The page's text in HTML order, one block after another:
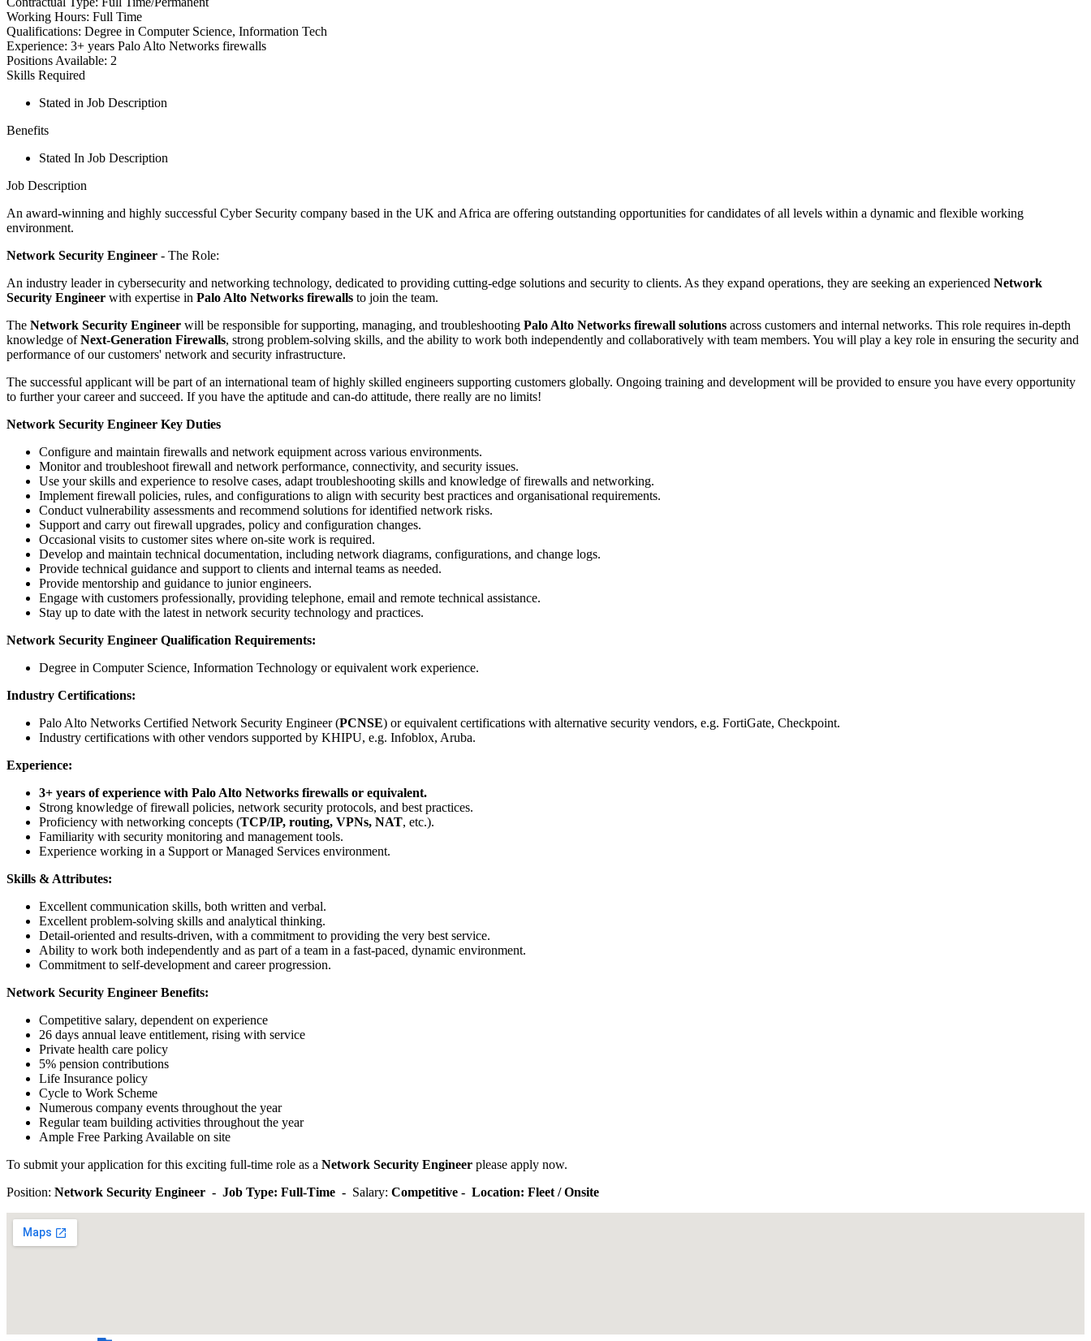
Working Hours: Full Time
Qualifications: Degree in Computer Science, Information Tech
Experience: 3+ years Palo Alto Networks firewalls
Positions Available: 2
Skills Required
Stated in Job Description
Benefits
Stated In Job Description
Job Description
An award-winning and highly successful Cyber Security company based in the UK and Africa are offering outstanding opportunities for candidates of all levels within a dynamic and flexible working
environment.
Network Security Engineer - The Role:
An industry leader in cybersecurity and networking technology, dedicated to providing cutting-edge solutions and security to clients. As they expand operations, they are seeking an experienced Network
Security Engineer with expertise in Palo Alto Networks firewalls to join the team.
The Network Security Engineer will be responsible for supporting, managing, and troubleshooting Palo Alto Networks firewall solutions across customers and internal networks. This role requires in-depth
knowledge ofNext-Generation Firewalls, strong problem-solving skills, and the ability to work both independently and collaboratively with team members. You will play a key role in ensuring the security and
performance of our customers' network and security infrastructure.
The successful applicant will be part of an international team of highly skilled engineers supporting customers globally. Ongoing training and development will be provided to ensure you have every opportunity
to further your career and succeed. If you have the aptitude and can-do attitude, there really are no limits!
Network Security Engineer Key Duties
Configure and maintain firewalls and network equipment across various environments.
Monitor and troubleshoot firewall and network performance, connectivity, and security issues.
Use your skills and experience to resolve cases, adapt troubleshooting skills and knowledge of firewalls and networking.
Implement firewall policies, rules, and configurations to align with security best practices and organisational requirements.
Conduct vulnerability assessments and recommend solutions for identified network risks.
Support and carry out firewall upgrades, policy and configuration changes.
Occasional visits to customer sites where on-site work is required.
Develop and maintain technical documentation, including network diagrams, configurations, and change logs.
Provide technical guidance and support to clients and internal teams as needed.
Provide mentorship and guidance to junior engineers.
Engage with customers professionally, providing telephone, email and remote technical assistance.
Stay up to date with the latest in network security technology and practices.
Network Security Engineer Qualification Requirements:
Degree in Computer Science, Information Technology or equivalent work experience.
Industry Certifications:
Palo Alto Networks Certified Network Security Engineer (PCNSE) or equivalent certifications with alternative security vendors, e.g. FortiGate, Checkpoint.
Industry certifications with other vendors supported by KHIPU, e.g. Infoblox, Aruba.
Experience:
3+ years of experience with Palo Alto Networks firewalls or equivalent.
Strong knowledge of firewall policies, network security protocols, and best practices.
Proficiency with networking concepts (TCP/IP, routing, VPNs, NAT, etc.).
Familiarity with security monitoring and management tools.
Experience working in a Support or Managed Services environment.
Skills & Attributes:
Excellent communication skills, both written and verbal.
Excellent problem-solving skills and analytical thinking.
Detail-oriented and results-driven, with a commitment to providing the very best service.
Ability to work both independently and as part of a team in a fast-paced, dynamic environment.
Commitment to self-development and career progression.
Network Security Engineer Benefits:
Competitive salary, dependent on experience
26 days annual leave entitlement, rising with service
Private health care policy
5% pension contributions
Life Insurance policy
Cycle to Work Scheme
Numerous company events throughout the year
Regular team building activities throughout the year
Ample Free Parking Available on site
To submit your application for this exciting full-time role as a Network Security Engineer please apply now.
Position: Network Security Engineer - Job Type: Full-Time - Salary: Competitive - Location: Fleet / Onsite